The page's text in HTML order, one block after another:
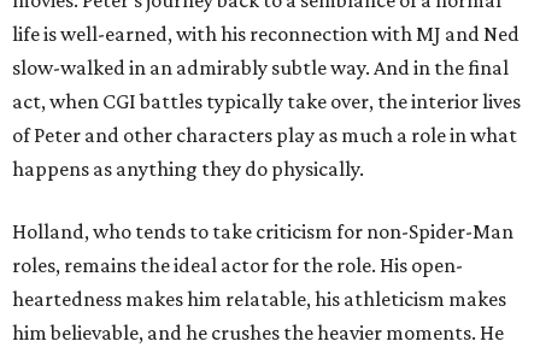
life is well-earned, with his reconnection with MJ and Ned
slow-walked in an admirably subtle way. And in the final
act, when CGI battles typically take over, the interior lives
of Peter and other characters play as much a role in what
happens as anything they do physically.
Holland, who tends to take criticism for non-Spider-Man
roles, remains the ideal actor for the role. His open-
heartedness makes him relatable, his athleticism makes
him believable, and he crushes the heavier moments. He